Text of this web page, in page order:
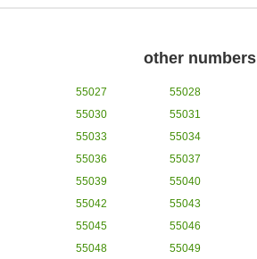
other numbers
55027 55028
55030
55031
55033
55034
55036
55037
55039
55040
55042
55043
55045
55046
55048
55049